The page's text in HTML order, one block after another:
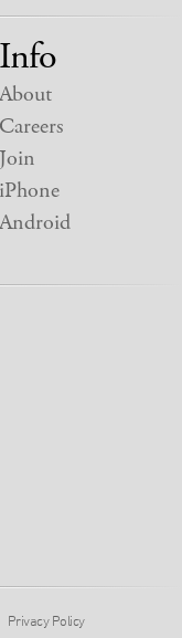
Info
Careers
Join
iPhone
Privacy Policy